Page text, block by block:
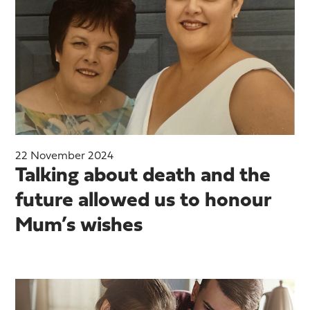
22 November 2024
Talking about death and the
future allowed us to honour
Mum’s wishes